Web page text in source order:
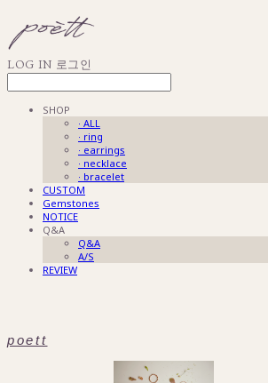
LOG IN 로그인
SHOP
· ALL
· ring
· earrings
· necklace
· bracelet
CUSTOM
Gemstones
NOTICE
Q&A
Q&A
A/S
REVIEW
poett